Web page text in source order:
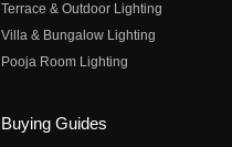
Terrace & Outdoor Lighting
Villa & Bungalow Lighting
Pooja Room Lighting
Buying Guides